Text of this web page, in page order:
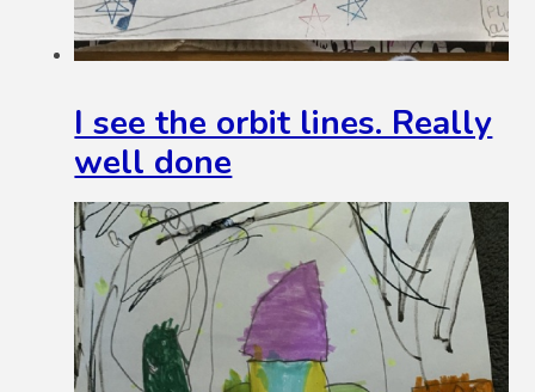
I see the orbit lines. Really
well done